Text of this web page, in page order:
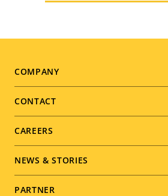
Footer
menu
COMPANY
CONTACT
CAREERS
NEWS & STORIES
PARTNER